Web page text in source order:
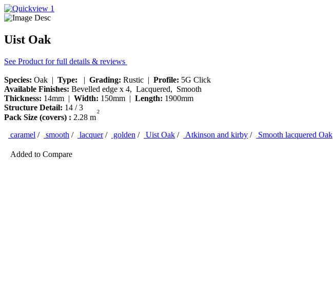
Uist Oak
See Product for full details & reviews
Species: Oak | Type: | Grading: Rustic | Profile: 5G Click
Available Finishes: Bevelled edge x 4, Lacquered, Smooth
Thickness: 14mm | Width: 150mm | Length: 1900mm
Structure Detail: 14 / 3
Pack Size (covers) : 2.28 m
2
caramel / smooth / lacquer/ golden / Uist Oak / Atkinson and kirby / Smooth lacquered Oak
Added to Compare